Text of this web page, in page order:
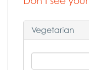
Vegetarian